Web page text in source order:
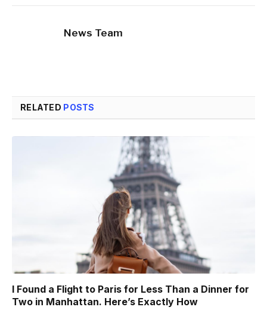
News Team
RELATED POSTS
I Found a Flight to Paris for Less Than a Dinner for
Two in Manhattan. Here’s Exactly How